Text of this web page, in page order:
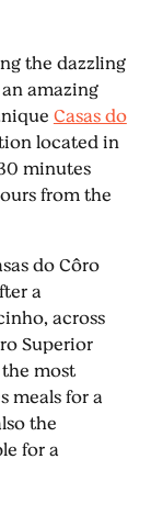
the dazzling
amazing
Casas do
located in
minutes
from the
do Côro
a
across
Superior
most
meals for a
the
for a